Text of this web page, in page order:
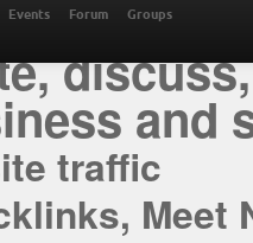
and
traffic
Meet
Events Forum Groups